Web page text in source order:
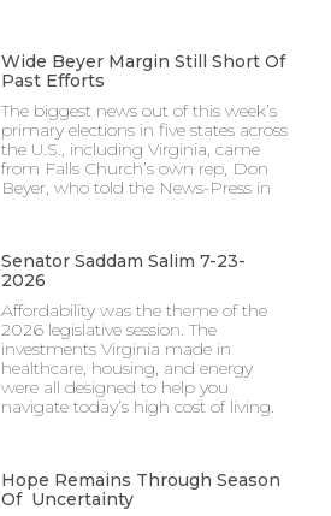
Wide Beyer Margin Still Short Of
Past Efforts
The biggest news out of this week’s
primary elections in five states across
the U.S., including Virginia, came
from Falls Church’s own rep, Don
Beyer, who told the News-Press in
Senator Saddam Salim 7-23-
2026
Affordability was the theme of the
2026 legislative session. The
investments Virginia made in
healthcare, housing, and energy
were all designed to help you
navigate today’s high cost of living.
Hope Remains Through Season
Of Uncertainty